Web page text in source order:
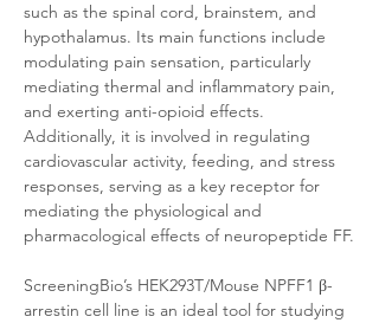
such as the spinal cord, brainstem, and
hypothalamus. Its main functions include
modulating pain sensation, particularly
mediating thermal and inflammatory pain,
and exerting anti-opioid effects.
Additionally, it is involved in regulating
cardiovascular activity, feeding, and stress
responses, serving as a key receptor for
mediating the physiological and
pharmacological effects of neuropeptide FF.
ScreeningBio’s HEK293T/Mouse NPFF1 β-
arrestin cell line is an ideal tool for studying